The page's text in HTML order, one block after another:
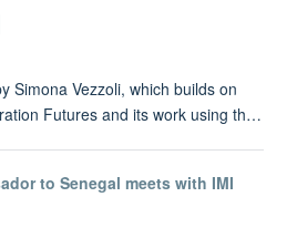
Simona Vezzoli, which builds on
Futures and its work using th…
to Senegal meets with IMI